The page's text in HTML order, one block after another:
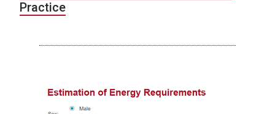
Practice